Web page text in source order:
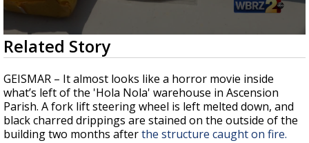
Strengthening El Nino shaping hurricane
season, major research groups release
updated outlooks
0
seconds
of
2
minutes,
23
seconds
Related Story
GEISMAR – It almost looks like a horror movie inside
what’s left of the 'Hola Nola' warehouse in Ascension
Parish. A fork lift steering wheel is left melted down, and
black charred drippings are stained on the outside of the
building two months afterthe structure caught on fire.